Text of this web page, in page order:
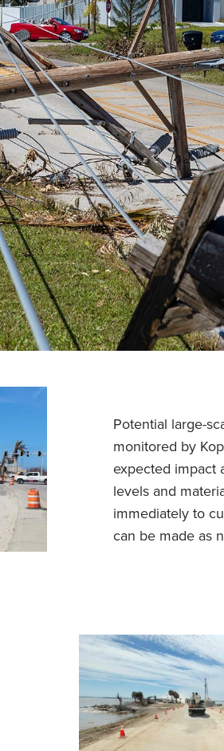
Potential large-
monitored by
expected impact
levels and
immediately to
can be made as